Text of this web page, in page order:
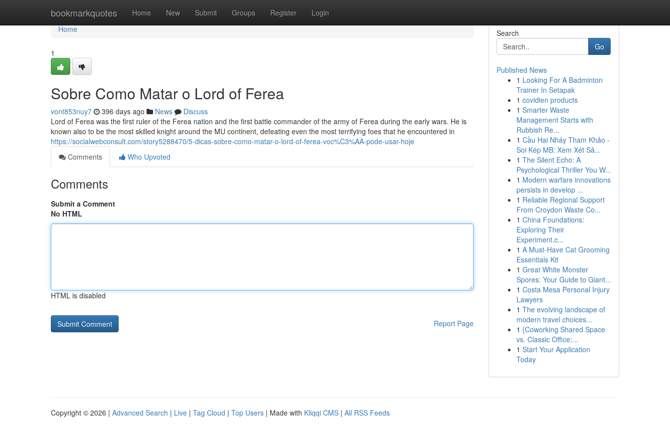
bookmarkquotes Home New Submit Groups Register Login
Home
Home
1
Sobre Como Matar o Lord of Ferea
vont853nuy7 396 days ago News
Discuss
Lord of Ferea was the first ruler of the Ferea nation and the first battle commander of the army of Ferea during the early wars. He is
known also to be the most skilled knight around the MU continent, defeating even the most terrifying foes that he encountered in
https://socialwebconsult.com/story5288470/5-dicas-sobre-como-matar-o-lord-of-ferea-voc%C3%AA-pode-usar-hoje
Comments
Who Upvoted
Comments
Submit a Comment
No HTML
HTML is disabled
Report Page
Search
Go
Published News
1 Looking For A Badminton
Trainer In Setapak
1 covidien products
1 Smarter Waste
Management Starts with
Rubbish Re...
1 Cầu Hai Nháy Tham Khảo -
Soi Kép MB: Xem Xét Sâ...
1 The Silent Echo: A
Psychological Thriller You W...
1 Modern warfare innovations
persists in develop ...
1 Reliable Regional Support
From Croydon Waste Co...
1 China Foundations:
Exploring Their
Experiment.c...
1 A Must-Have Cat Grooming
Essentials Kit
1 Great White Monster
Spores: Your Guide to Giant...
1 Costa Mesa Personal Injury
Lawyers
1 The evolving landscape of
modern travel choices...
1 {Coworking Shared Space
vs. Classic Office:...
1 Start Your Application
Today
Copyright © 2026 | Advanced Search | Live | Tag Cloud | Top Users | Made with Kliqqi CMS | All RSS Feeds